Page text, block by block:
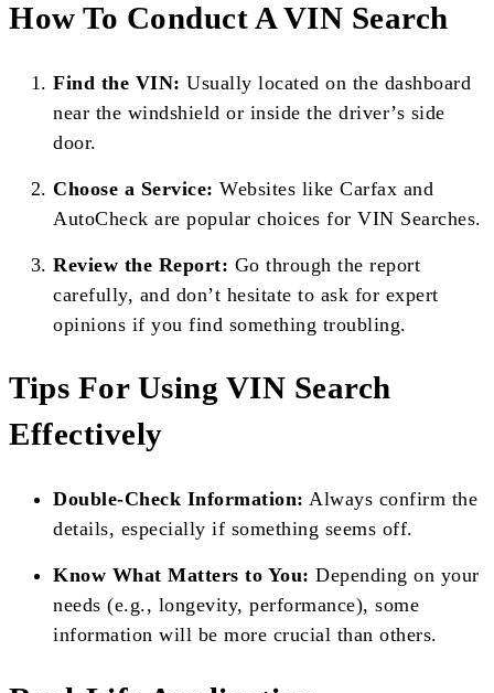
How To Conduct A VIN Search
Find the VIN: Usually located on the dashboard
near the windshield or inside the driver’s side
door.
Choose a Service: Websites like Carfax and
AutoCheck are popular choices for VIN Searches.
Review the Report: Go through the report
carefully, and don’t hesitate to ask for expert
opinions if you find something troubling.
Tips For Using VIN Search
Effectively
Double-Check Information: Always confirm the
details, especially if something seems off.
Know What Matters to You: Depending on your
needs (e.g., longevity, performance), some
information will be more crucial than others.